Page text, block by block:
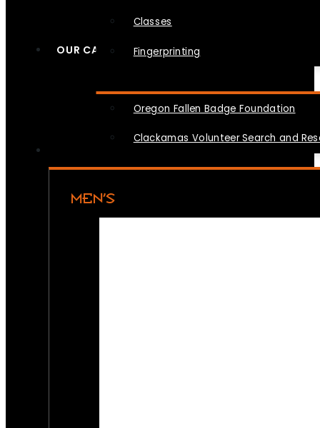
Classes
Fingerprinting
OUR CAUSES
Oregon Fallen Badge Foundation
Clackamas Volunteer Search and
MEN’S